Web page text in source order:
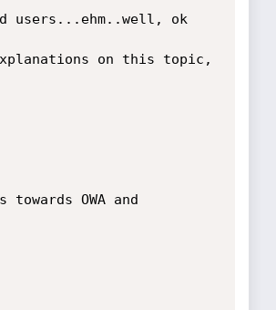
users...ehm..well, ok
on this topic,
OWA and